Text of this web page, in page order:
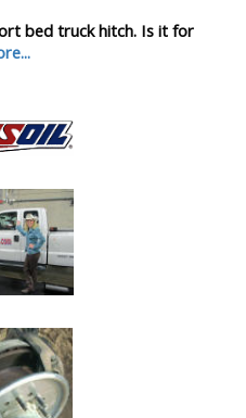
bed truck hitch. Is it for